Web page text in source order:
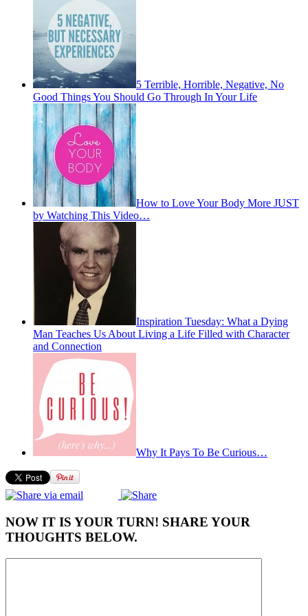
5 Terrible, Horrible, Negative, No
Good Things You Should Go Through In Your Life
How to Love Your Body More JUST
by Watching This Video…
Inspiration Tuesday: What a Dying
Man Teaches Us About Living a Life Filled with Character
and Connection
Why It Pays To Be Curious…
NOW IT IS YOUR TURN! SHARE YOUR
THOUGHTS BELOW.